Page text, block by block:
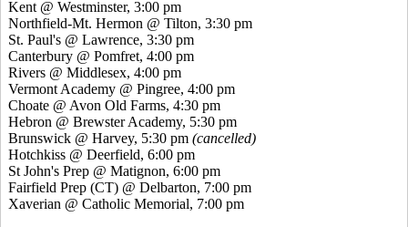
Kent @ Westminster, 3:00 pm
Northfield-Mt. Hermon @ Tilton, 3:30 pm
St. Paul's @ Lawrence, 3:30 pm
Canterbury @ Pomfret, 4:00 pm
Rivers @ Middlesex, 4:00 pm
Vermont Academy @ Pingree, 4:00 pm
Choate @ Avon Old Farms, 4:30 pm
Hebron @ Brewster Academy, 5:30 pm
Brunswick @ Harvey, 5:30 pm (cancelled)
Hotchkiss @ Deerfield, 6:00 pm
St John's Prep @ Matignon, 6:00 pm
Fairfield Prep (CT) @ Delbarton, 7:00 pm
Xaverian @ Catholic Memorial, 7:00 pm